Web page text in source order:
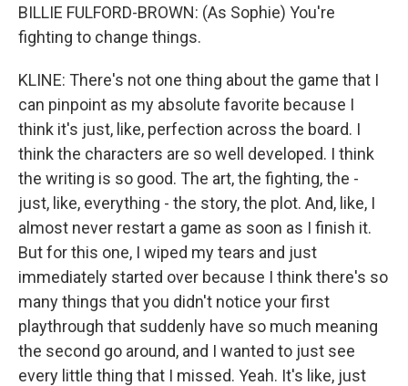
BILLIE FULFORD-BROWN: (As Sophie) You're
fighting to change things.
KLINE: There's not one thing about the game that I
can pinpoint as my absolute favorite because I
think it's just, like, perfection across the board. I
think the characters are so well developed. I think
the writing is so good. The art, the fighting, the -
just, like, everything - the story, the plot. And, like, I
almost never restart a game as soon as I finish it.
But for this one, I wiped my tears and just
immediately started over because I think there's so
many things that you didn't notice your first
playthrough that suddenly have so much meaning
the second go around, and I wanted to just see
every little thing that I missed. Yeah. It's like, just